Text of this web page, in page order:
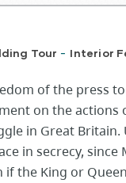
Tour - Interior
of the press
on the actions
in Great
in secrecy,
if the King or